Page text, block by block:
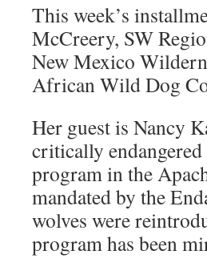
This week’s
McCreery, SW
New Mexico
African Wild Dog
Her guest is Nancy
critically
program in the
mandated by the
wolves were
program has been